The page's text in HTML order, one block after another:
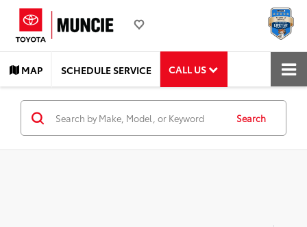
MAP SCHEDULE SERVICE CALL US
Search